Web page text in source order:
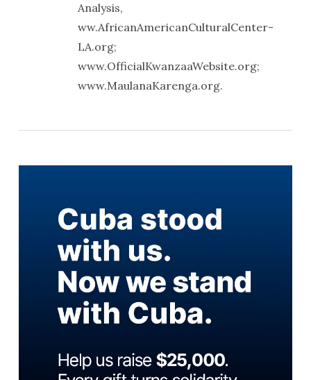
Analysis,
ww.AfricanAmericanCulturalCenter-
LA.org;
www.OfficialKwanzaaWebsite.org;
www.MaulanaKarenga.org.